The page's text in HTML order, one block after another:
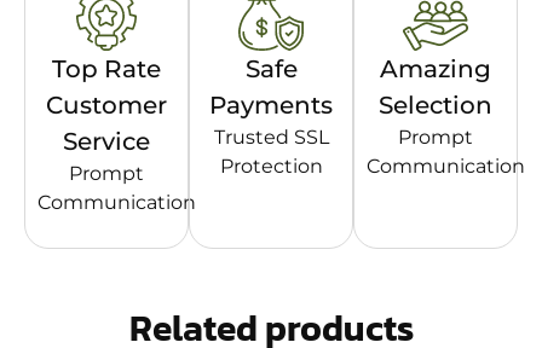
Top Rate
Customer
Service
Prompt
Communication
Safe
Payments
Trusted SSL
Protection
Amazing
Selection
Prompt
Communication
Related products